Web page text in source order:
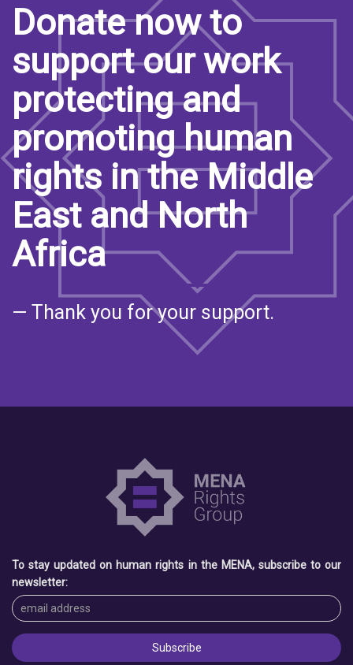
Donate now to
support our work
protecting and
promoting human
rights in the Middle
East and North
Africa
— Thank you for your support.
To stay updated on human rights in the MENA, subscribe to our
newsletter: